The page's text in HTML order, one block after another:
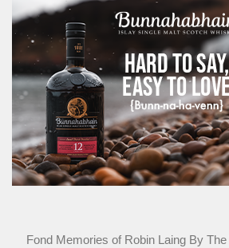
Fond Memories of Robin Laing By